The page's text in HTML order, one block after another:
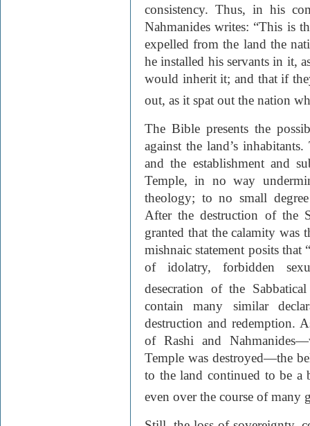
consistency. Thus, in his
Nahmanides writes: “This is
expelled from the land the
he installed his servants in it,
would inherit it; and that if
out, as it spat out the nation
The Bible presents the
against the land’s
and the establishment and
Temple, in no way
theology; to no small
After the destruction of the
granted that the calamity was
mishnaic statement posits
of idolatry, forbidden
desecration of the Sabbatical
contain many similar
destruction and redemption.
of Rashi and
Temple was destroyed—the
to the land continued to be a
even over the course of many